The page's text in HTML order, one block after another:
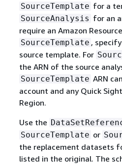
SourceTemplate for a
SourceAnalysis for an
require an Amazon
SourceTemplate ,
source template. For
the ARN of the source
SourceTemplate ARN
account and any Quick
Region.
Use the
SourceTemplate or
the replacement datasets
listed in the original. The